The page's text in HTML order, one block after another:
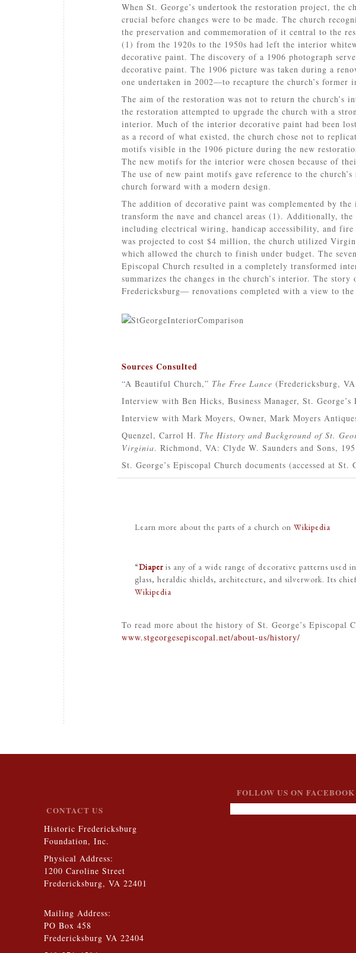
When St. George’s undertook the restoration project, the
crucial before changes were to be made. The church
the preservation and commemoration of it central to the
(1) from the 1920s to the 1950s had left the interior
decorative paint. The discovery of a 1906 photograph
decorative paint. The 1906 picture was taken during a
one undertaken in 2002—to recapture the church’s former
The aim of the restoration was not to return the church’s
the restoration attempted to upgrade the church with a
interior. Much of the interior decorative paint had been
as a record of what existed, the church chose not to
motifs visible in the 1906 picture during the new
The new motifs for the interior were chosen because of
The use of new paint motifs gave reference to the
church forward with a modern design.
The addition of decorative paint was complemented by
transform the nave and chancel areas (1). Additionally,
including electrical wiring, handicap accessibility, and
was projected to cost $4 million, the church utilized
which allowed the church to finish under budget. The
Episcopal Church resulted in a completely transformed
summarizes the changes in the church’s interior. The story
Fredericksburg— renovations completed with a view to the
Sources Consulted
“A Beautiful Church,” The Free Lance (Fredericksburg,
Interview with Ben Hicks, Business Manager, St.
Interview with Mark Moyers, Owner, Mark Moyers
Quenzel, Carrol H. The History and Background of St.
Virginia. Richmond, VA: Clyde W. Saunders and Sons,
St. George’s Episcopal Church documents (accessed at St.
Learn more about the parts of a church on Wikipedia
“Diaper is any of a wide range of decorative patterns used
glass, heraldic shields, architecture, and silverwork. Its
Wikipedia
To read more about the history of St. George’s Episcopal
www.stgeorgesepiscopal.net/about-us/history/
CONTACT US
Historic Fredericksburg
Foundation, Inc.
Physical Address:
1200 Caroline Street
Fredericksburg, VA 22401
Mailing Address:
PO Box 458
Fredericksburg VA 22404
FOLLOW US ON FACEBOOK